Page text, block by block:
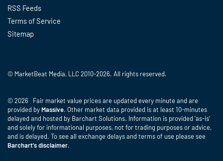
RSS Feeds
Terms of Service
Sitemap
© MarketBeat Media, LLC 2010-2026. All rights reserved.
© 2026 Fair market value prices are updated every minute and are
provided by Massive. Other market data provided is at least 10-minutes
delayed and hosted by Barchart Solutions. Information is provided 'as-is'
and solely for informational purposes, not for trading purposes or advice,
and is delayed. To see all exchange delays and terms of use please see
Barchart's disclaimer.